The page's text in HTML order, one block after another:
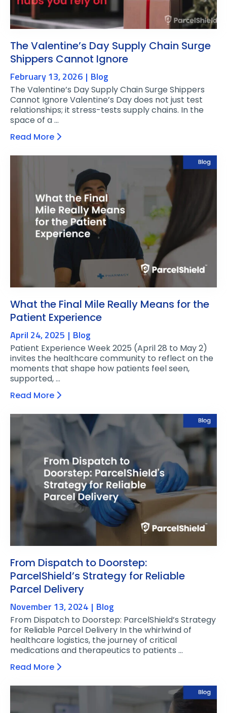
The Valentine’s Day Supply Chain Surge
Shippers Cannot Ignore
February 13, 2026 Blog
The Valentine’s Day Supply Chain Surge Shippers
Cannot Ignore Valentine’s Day does not just test
relationships; it stress-tests supply chains. In the
space of a …
Read More
What the Final Mile Really Means for the
Patient Experience
April 24, 2025 Blog
Patient Experience Week 2025 (April 28 to May 2)
invites the healthcare community to reflect on the
moments that shape how patients feel seen,
supported, …
Read More
From Dispatch to Doorstep:
ParcelShield’s Strategy for Reliable
Parcel Delivery
November 13, 2024 Blog
From Dispatch to Doorstep: ParcelShield’s Strategy
for Reliable Parcel Delivery In the whirlwind of
healthcare logistics, the journey of critical
medications and therapeutics to patients …
Read More